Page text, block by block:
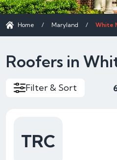
Home / Maryland / White
Roofers in
Filter & Sort
TRC